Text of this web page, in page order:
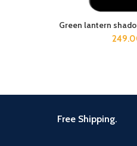
ADD TO
Green lantern
Free Shipping.